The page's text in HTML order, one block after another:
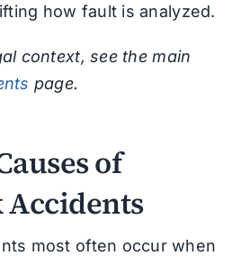
how fault is analyzed.
context, see the main
page.
of
Accidents
most often occur when